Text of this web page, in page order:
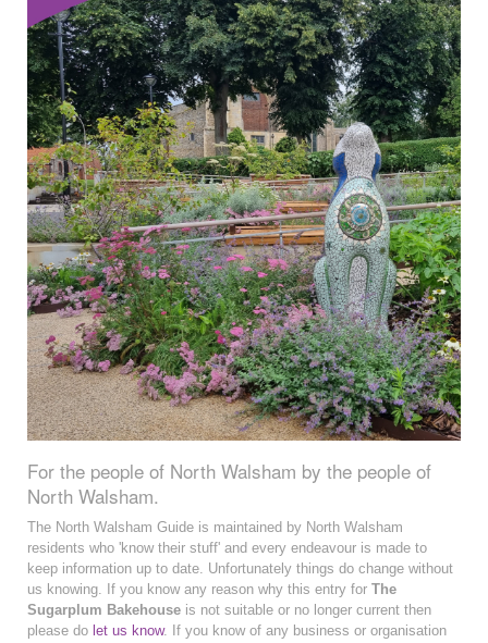
For the people of North Walsham by the people of
North Walsham.
The North Walsham Guide is maintained by North Walsham
residents who 'know their stuff' and every endeavour is made to
keep information up to date. Unfortunately things do change without
us knowing. If you know any reason why this entry for The
Sugarplum Bakehouse is not suitable or no longer current then
please do let us know. If you know of any business or organisation